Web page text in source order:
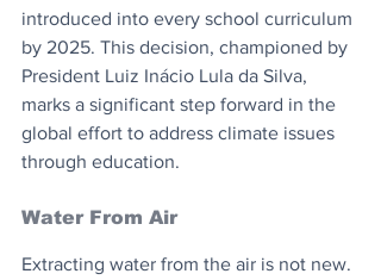
introduced into every school curriculum
by 2025. This decision, championed by
President Luiz Inácio Lula da Silva,
marks a significant step forward in the
global effort to address climate issues
through education.
Water From Air
Extracting water from the air is not new.